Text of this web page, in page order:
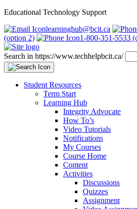
Educational Technology Support
learninghub@bcit.ca
(option 2)
1-800-351-5533
Search in https://www.techhelpbcit.ca/
Student Resources
Term Start
Learning Hub
Integrity Advocate
How To’s
Video Tutorials
Notifications
My Courses
Course Home
Content
Activities
Discussions
Quizzes
Assignment